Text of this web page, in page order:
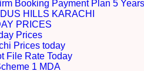
Booking Payment Plan 5
HILLS KARACHI
PRICES
Prices
Prices today
File Rate Today
1 MDA